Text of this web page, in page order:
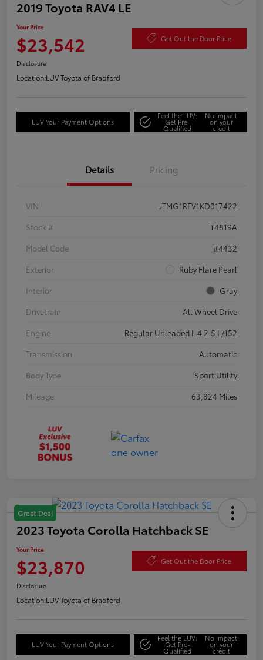
2019 Toyota RAV4 LE
Your Price
$23,542 Get Out the Door Price
Disclosure
Location:LUV Toyota of Bradford
LUV Your Payment Options
Feel the LUV:
Get Pre-
Qualified
No impact
on your
credit
Details Pricing
VIN
JTMG1RFV1KD017422
Stock #
T4819A
Model Code
#4432
Exterior
Ruby Flare Pearl
Interior
Gray
Drivetrain
All Wheel Drive
Engine
Regular Unleaded I-4 2.5 L/152
Transmission
Automatic
Body Type
Sport Utility
Mileage
63,824 Miles
Great Deal
2023 Toyota Corolla Hatchback SE
Your Price
$23,870 Get Out the Door Price
Disclosure
Location:LUV Toyota of Bradford
LUV Your Payment Options
Feel the LUV:
Get Pre-
Qualified
No impact
on your
credit